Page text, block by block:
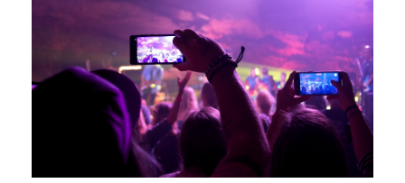
For Families
Venues
Most Popular